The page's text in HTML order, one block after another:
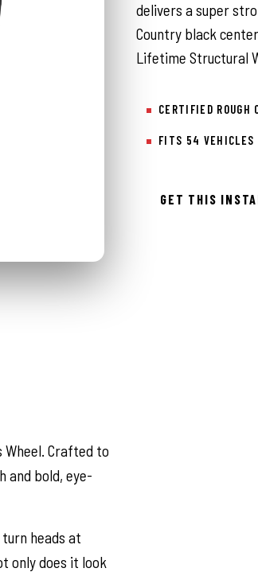
delivers a super
Country black
Lifetime Structural
CERTIFIED ROUGH
FITS 54 VEHICLES
GET THIS
Wheel. Crafted to
and bold, eye-
heads at
only does it look